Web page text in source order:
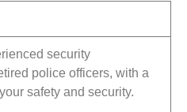
security
police officers, with a
safety and security.